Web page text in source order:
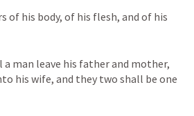
of his body, of his flesh, and of his
a man leave his father and mother,
his wife, and they two shall be one